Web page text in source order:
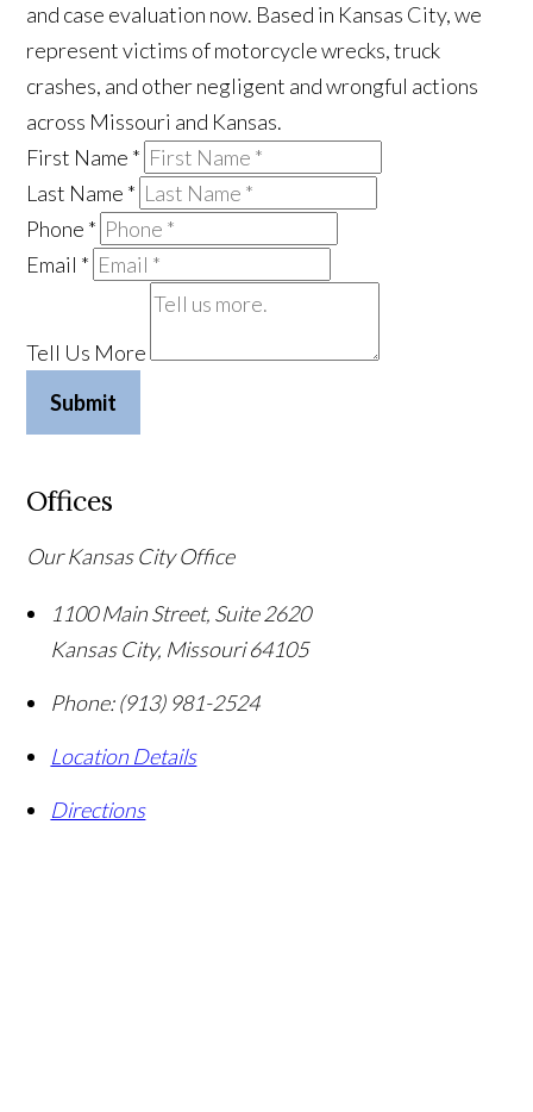
and case evaluation now. Based in Kansas City, we
represent victims of motorcycle wrecks, truck
crashes, and other negligent and wrongful actions
across Missouri and Kansas.
First Name *
Last Name *
Phone *
Email *
Tell Us More
Submit
Offices
Our Kansas City Office
1100 Main Street, Suite 2620
Kansas City, Missouri 64105
Phone: (913) 981-2524
Location Details
Directions